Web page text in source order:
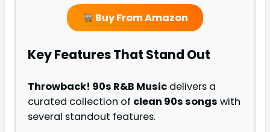
Buy From Amazon
Key Features That Stand Out
Throwback! 90s R&B Music delivers a
curated collection of clean 90s songs with
several standout features.